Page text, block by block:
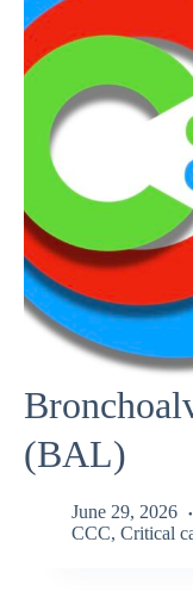
(BAL)
June 29, 2026
CCC, Critical